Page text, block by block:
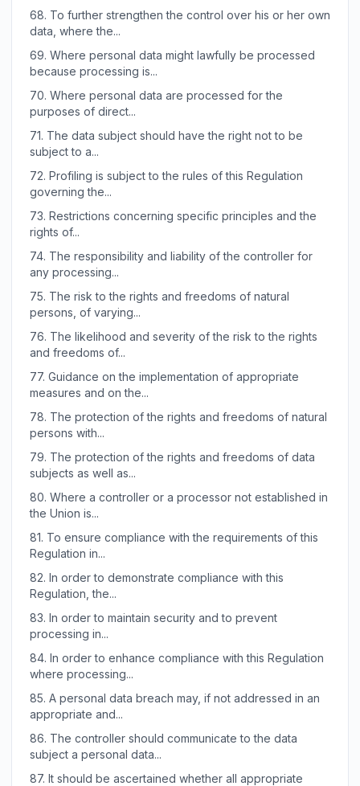
68. To further strengthen the control over his or her own
data, where the...
69. Where personal data might lawfully be processed
because processing is...
70. Where personal data are processed for the
purposes of direct...
71. The data subject should have the right not to be
subject to a...
72. Profiling is subject to the rules of this Regulation
governing the...
73. Restrictions concerning specific principles and the
rights of...
74. The responsibility and liability of the controller for
any processing...
75. The risk to the rights and freedoms of natural
persons, of varying...
76. The likelihood and severity of the risk to the rights
and freedoms of...
77. Guidance on the implementation of appropriate
measures and on the...
78. The protection of the rights and freedoms of natural
persons with...
79. The protection of the rights and freedoms of data
subjects as well as...
80. Where a controller or a processor not established in
the Union is...
81. To ensure compliance with the requirements of this
Regulation in...
82. In order to demonstrate compliance with this
Regulation, the...
83. In order to maintain security and to prevent
processing in...
84. In order to enhance compliance with this Regulation
where processing...
85. A personal data breach may, if not addressed in an
appropriate and...
86. The controller should communicate to the data
subject a personal data...
87. It should be ascertained whether all appropriate